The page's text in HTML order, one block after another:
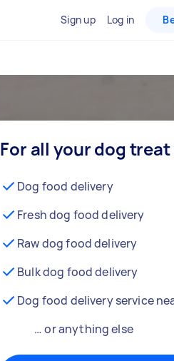
Sign up Log in
For all your dog treat
Dog food delivery
Fresh dog food delivery
Raw dog food delivery
Bulk dog food delivery
Dog food delivery service
… or anything else